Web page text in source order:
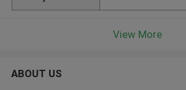
View More
ABOUT US